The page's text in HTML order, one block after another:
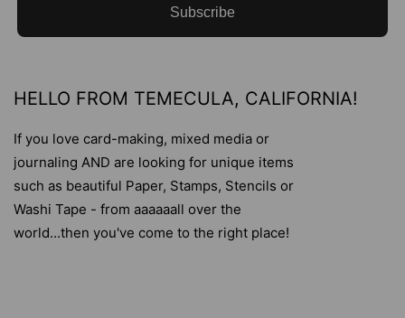
Subscribe
HELLO FROM TEMECULA, CALIFORNIA!
If you love card-making, mixed media or
journaling AND are looking for unique items
such as beautiful Paper, Stamps, Stencils or
Washi Tape - from aaaaaall over the
world...then you've come to the right place!